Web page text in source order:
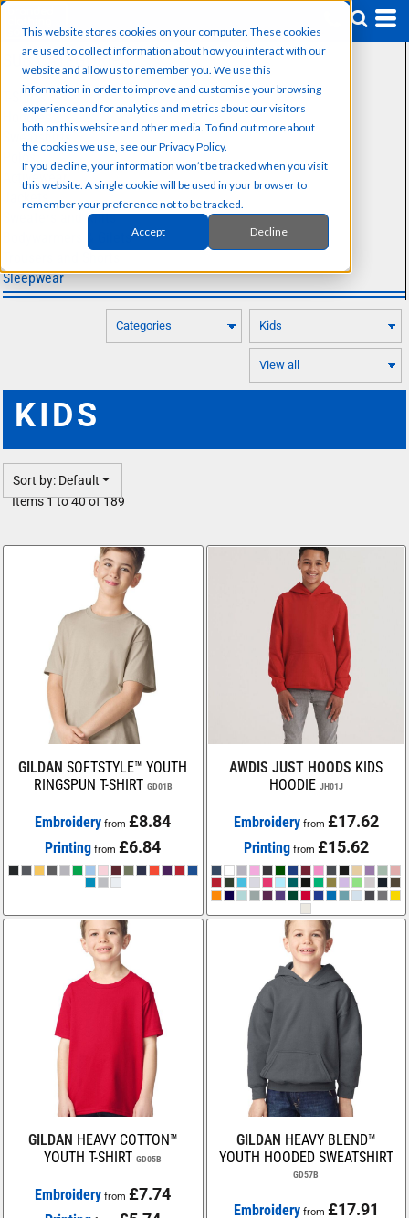
This website stores cookies on your computer. These cookies
are used to collect information about how you interact with our
website and allow us to remember you. We use this
information in order to improve and customise your browsing
experience and for analytics and metrics about our visitors
both on this website and other media. To find out more about
the cookies we use, see our Privacy Policy.
If you decline, your information won’t be tracked when you visit
this website. A single cookie will be used in your browser to
remember your preference not to be tracked.
Accept Decline
SUB CATEGORIES
T-Shirts
Hoodies
Sweatshirts
Activewear
Sweaters and Knits
Sleepwear
KIDS
Sort by: Default
Items 1 to 40 of 189
GILDAN SOFTSTYLE™ YOUTH
RINGSPUN T-SHIRT GD01B
Embroidery from£8.84
Printing from£6.84
AWDIS JUST HOODS KIDS
HOODIE JH01J
Embroideryfrom £17.62
Printing from £15.62
GILDAN HEAVY COTTON™
YOUTH T-SHIRT GD05B
Embroidery from£7.74
GILDAN HEAVY BLEND™
YOUTH HOODED SWEATSHIRT
GD57B
Embroideryfrom £17.91
Price: Lowest First
Price: Highest First
Date Added